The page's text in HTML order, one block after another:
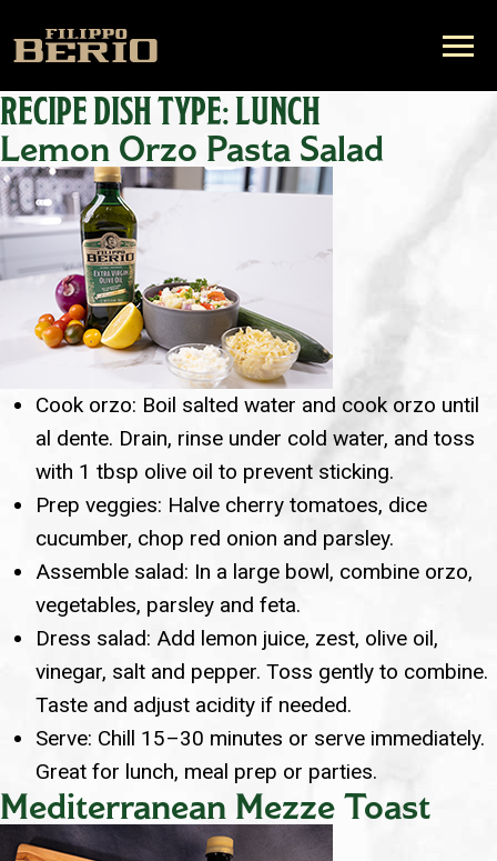
RECIPE DISH TYPE:LUNCH
Lemon Orzo Pasta Salad
Cook orzo: Boil salted water and cook orzo until
al dente. Drain, rinse under cold water, and toss
with 1 tbsp olive oil to prevent sticking.
Prep veggies: Halve cherry tomatoes, dice
cucumber, chop red onion and parsley.
Assemble salad: In a large bowl, combine orzo,
vegetables, parsley and feta.
Dress salad: Add lemon juice, zest, olive oil,
vinegar, salt and pepper. Toss gently to combine.
Taste and adjust acidity if needed.
Serve: Chill 15–30 minutes or serve immediately.
Great for lunch, meal prep or parties.
Mediterranean Mezze Toast